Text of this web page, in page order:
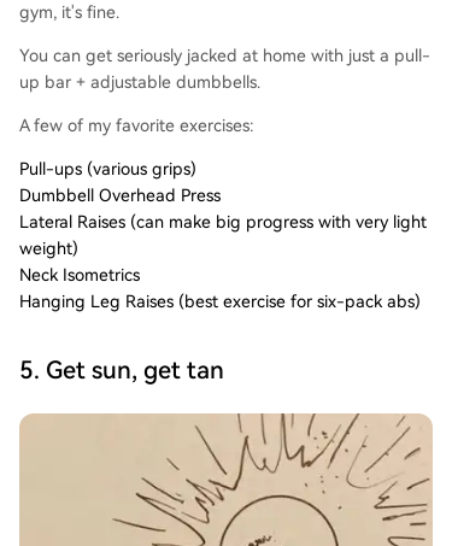
gym, it's fine.
You can get seriously jacked at home with just a pull-
up bar + adjustable dumbbells.
A few of my favorite exercises:
Pull-ups (various grips)
Dumbbell Overhead Press
Lateral Raises (can make big progress with very light
weight)
Neck Isometrics
Hanging Leg Raises (best exercise for six-pack abs)
5. Get sun, get tan